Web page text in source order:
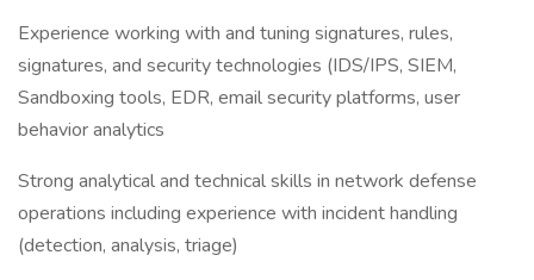
Experience working with and tuning signatures, rules,
signatures, and security technologies (IDS/IPS, SIEM,
Sandboxing tools, EDR, email security platforms, user
behavior analytics
Strong analytical and technical skills in network defense
operations including experience with incident handling
(detection, analysis, triage)